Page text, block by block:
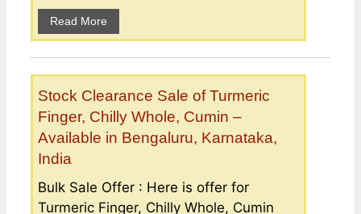
Read More
Stock Clearance Sale of Turmeric
Finger, Chilly Whole, Cumin –
Available in Bengaluru, Karnataka,
India
Bulk Sale Offer : Here is offer for
Turmeric Finger, Chilly Whole, Cumin